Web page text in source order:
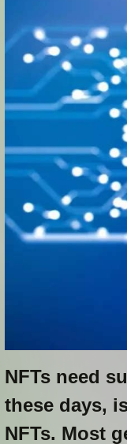
NFTs need
these days,
NFTs. Most